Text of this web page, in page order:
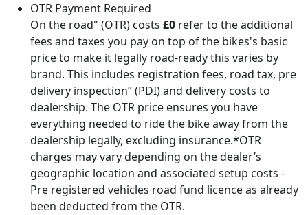
OTR Payment Required
On the road" (OTR) costs £0 refer to the additional
fees and taxes you pay on top of the bikes's basic
price to make it legally road-ready this varies by
brand. This includes registration fees, road tax, pre
delivery inspection” (PDI) and delivery costs to
dealership. The OTR price ensures you have
everything needed to ride the bike away from the
dealership legally, excluding insurance.*OTR
charges may vary depending on the dealer’s
geographic location and associated setup costs -
Pre registered vehicles road fund licence as already
been deducted from the OTR.